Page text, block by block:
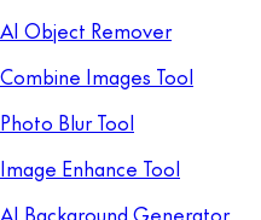
AI Object Remover
Combine Images Tool
Photo Blur Tool
Image Enhance Tool
AI Background Generator